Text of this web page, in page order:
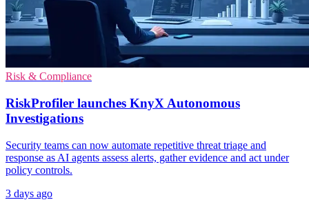
Risk & Compliance
RiskProfiler launches KnyX Autonomous
Investigations
Security teams can now automate repetitive threat triage and
response as AI agents assess alerts, gather evidence and act under
policy controls.
3 days ago